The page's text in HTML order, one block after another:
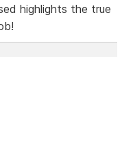
highlights the true